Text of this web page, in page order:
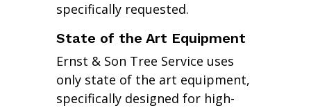
specifically requested.
State of the Art Equipment
Ernst & Son Tree Service uses
only state of the art equipment,
specifically designed for high-